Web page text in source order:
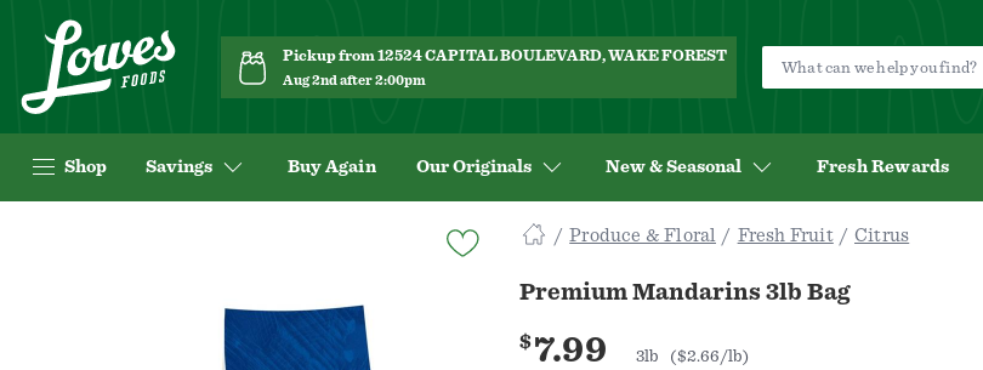
Pickup from 12524 CAPITAL BOULEVARD, WAKE FOREST
Aug 2nd after 2:00pm
Shop Savings Buy Again Our Originals New & Seasonal Fresh Rewards
Produce & Floral Fresh Fruit Citrus
Premium Mandarins 3lb Bag
$7.99 3lb ($2.66/lb)